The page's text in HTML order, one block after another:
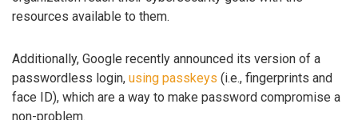
resources available to them.
Additionally, Google recently announced its version of a
passwordless login, using passkeys (i.e., fingerprints and
face ID), which are a way to make password compromise a
non-problem.